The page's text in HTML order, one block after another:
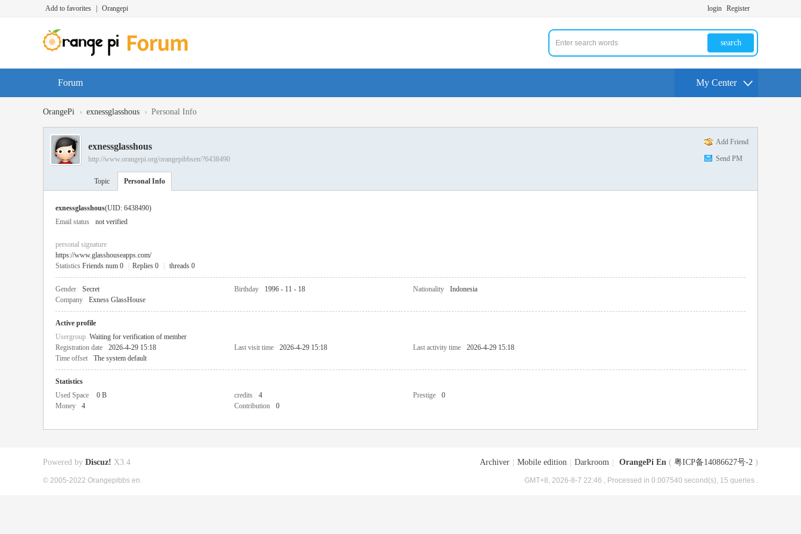
Add to favorites Orangepi login Register
search
Forum My Center
OrangePi › exnessglasshous › Personal Info
Add Friend
Send PM
exnessglasshous
http://www.orangepi.org/orangepibbsen/?6438490
Topic Personal Info
exnessglasshous(UID: 6438490)
Email status
not verified
personal signature
https://www.glasshouseapps.com/
Statistics Friends num 0 Replies 0 threads 0
Gender Secret Birthday 1996 - 11 - 18 Nationality
Indonesia
Company
Exness GlassHouse
Active profile
Usergroup Waiting for verification of member
Registration date
2026-4-29 15:18 Last visit time 2026-4-29 15:18 Last activity time
2026-4-29 15:18
Time offset
The system default
Statistics
Used Space
0 B credits 4 Prestige
0
Money
4 Contribution 0
Archiver Mobile edition Darkroom OrangePi En ( 粤ICP备14086627号-2 )
GMT+8, 2026-8-7 22:46 , Processed in 0.007540 second(s), 15 queries .
Powered by Discuz! X3.4
© 2005-2022 Orangepibbs en.